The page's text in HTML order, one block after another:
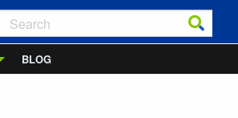
BLOG